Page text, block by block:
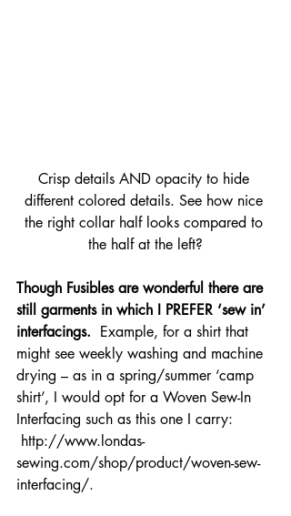
Crisp details AND opacity to hide
different colored details. See how nice
the right collar half looks compared to
the half at the left?
Though Fusibles are wonderful there are
still garments in which I PREFER ‘sew in’
interfacings. Example, for a shirt that
might see weekly washing and machine
drying – as in a spring/summer ‘camp
shirt’, I would opt for a Woven Sew-In
Interfacing such as this one I carry:
http://www.londas-
sewing.com/shop/product/woven-sew-
interfacing/.